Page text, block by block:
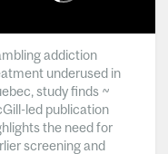
addiction
underused in
study finds ~
led publication
the need for
screening and